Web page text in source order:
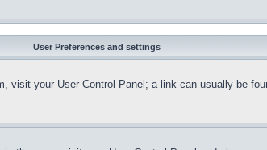
User Preferences and settings
visit your User Control Panel; a link can usually be